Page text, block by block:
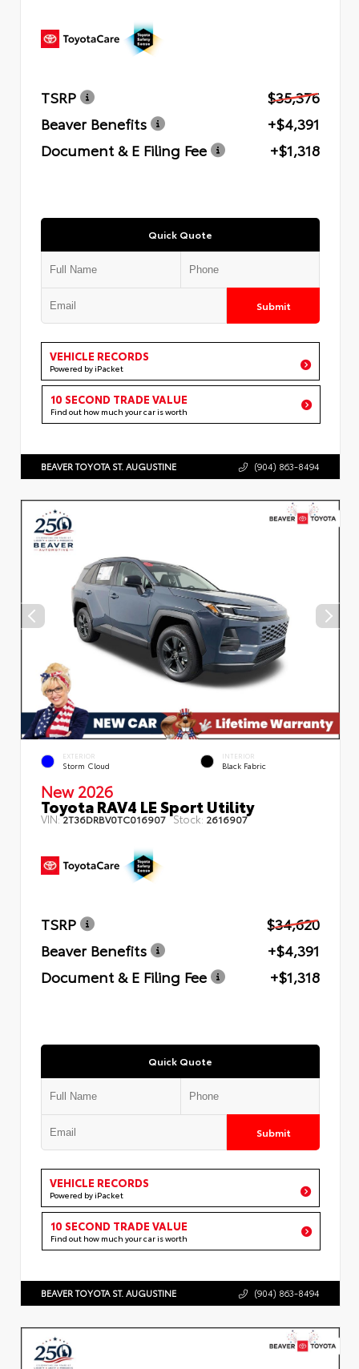
TSRP
$35,376
Beaver Benefits
+$4,391
Document & E Filing Fee
+$1,318
Quick Quote
Submit
VEHICLE RECORDS
Powered by iPacket
10 SECOND TRADE VALUE
Find out how much your car is worth
BEAVER TOYOTA ST. AUGUSTINE (904) 863-8494
EXTERIOR
Storm Cloud
INTERIOR
Black Fabric
New 2026
Toyota RAV4 LE Sport Utility
VIN:2T36DRBV0TC016907 Stock: 2616907
TSRP
$34,620
Beaver Benefits
+$4,391
Document & E Filing Fee
+$1,318
Quick Quote
Submit
VEHICLE RECORDS
Powered by iPacket
10 SECOND TRADE VALUE
Find out how much your car is worth
BEAVER TOYOTA ST. AUGUSTINE (904) 863-8494